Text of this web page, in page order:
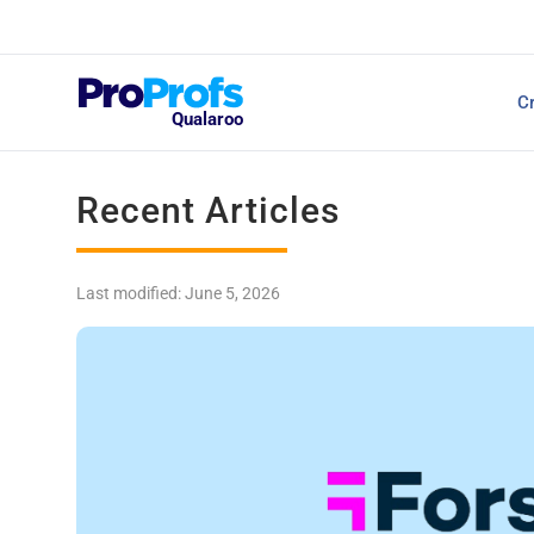
Qualaroo NPS Survey Tools: A
Recent Articles
Last modified: June 5, 2026